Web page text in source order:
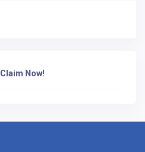
Claim Now!